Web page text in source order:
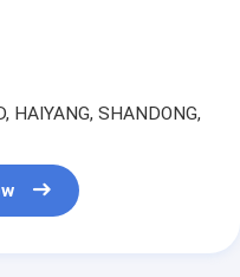
HAIYANG, SHANDONG,